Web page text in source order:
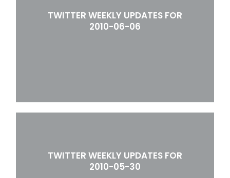
TWITTER WEEKLY UPDATES FOR
2010-06-06
TWITTER WEEKLY UPDATES FOR
2010-05-30